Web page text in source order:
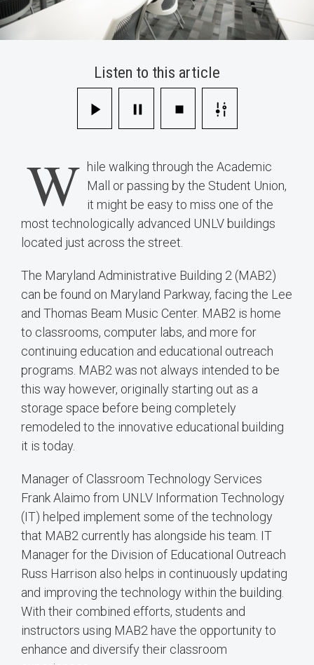
Listen to this article
W hile walking through the Academic
Mall or passing by the Student Union,
it might be easy to miss one of the
most technologically advanced UNLV buildings
located just across the street.
The Maryland Administrative Building 2 (MAB2)
can be found on Maryland Parkway, facing the Lee
and Thomas Beam Music Center. MAB2 is home
to classrooms, computer labs, and more for
continuing education and educational outreach
programs. MAB2 was not always intended to be
this way however, originally starting out as a
storage space before being completely
remodeled to the innovative educational building
it is today.
Manager of Classroom Technology Services
Frank Alaimo from UNLV Information Technology
(IT) helped implement some of the technology
that MAB2 currently has alongside his team. IT
Manager for the Division of Educational Outreach
Russ Harrison also helps in continuously updating
and improving the technology within the building.
With their combined efforts, students and
instructors using MAB2 have the opportunity to
enhance and diversify their classroom